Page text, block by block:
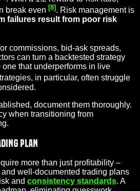
break even [8] . Risk management is
failures result from poor risk
commissions, bid-ask spreads,
can turn a backtested strategy
that underperforms in live
in particular, often struggle
document them thoroughly.
when transitioning from
Plan
more than just profitability –
well-documented trading plans
and consistency standards. A